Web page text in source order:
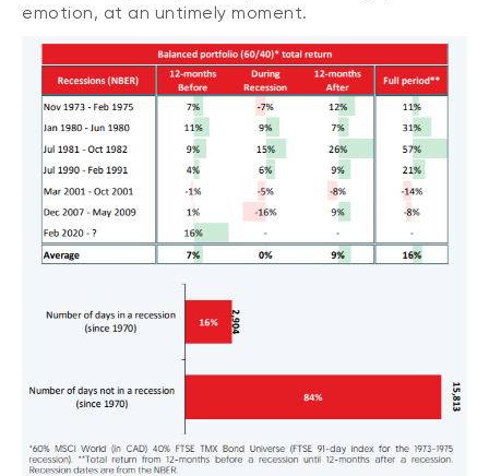
emotion, at an untimely moment.